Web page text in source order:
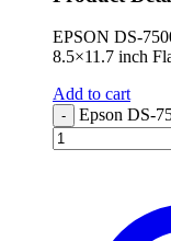
EPSON DS-
8.5×11.7 inch
Add to cart
- Epson DS-